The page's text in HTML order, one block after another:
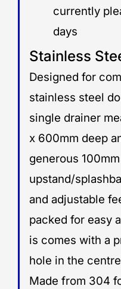
currently
days
Stainless
Designed for
stainless steel
single drainer
x 600mm deep
generous
upstand/
and adjustable
packed for easy
is comes with a
hole in the
Made from 304